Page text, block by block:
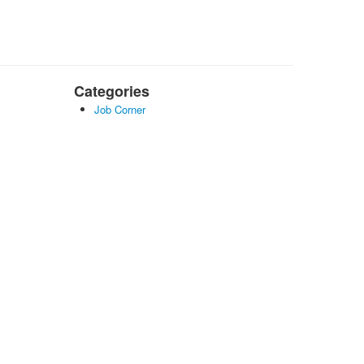
Categories
Job Corner